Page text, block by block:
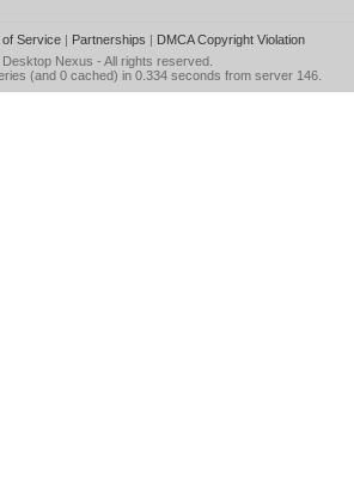
Service| Partnerships | DMCA Copyright Violation
Desktop Nexus - All rights reserved.
(and 0 cached) in 0.334 seconds from server 146.